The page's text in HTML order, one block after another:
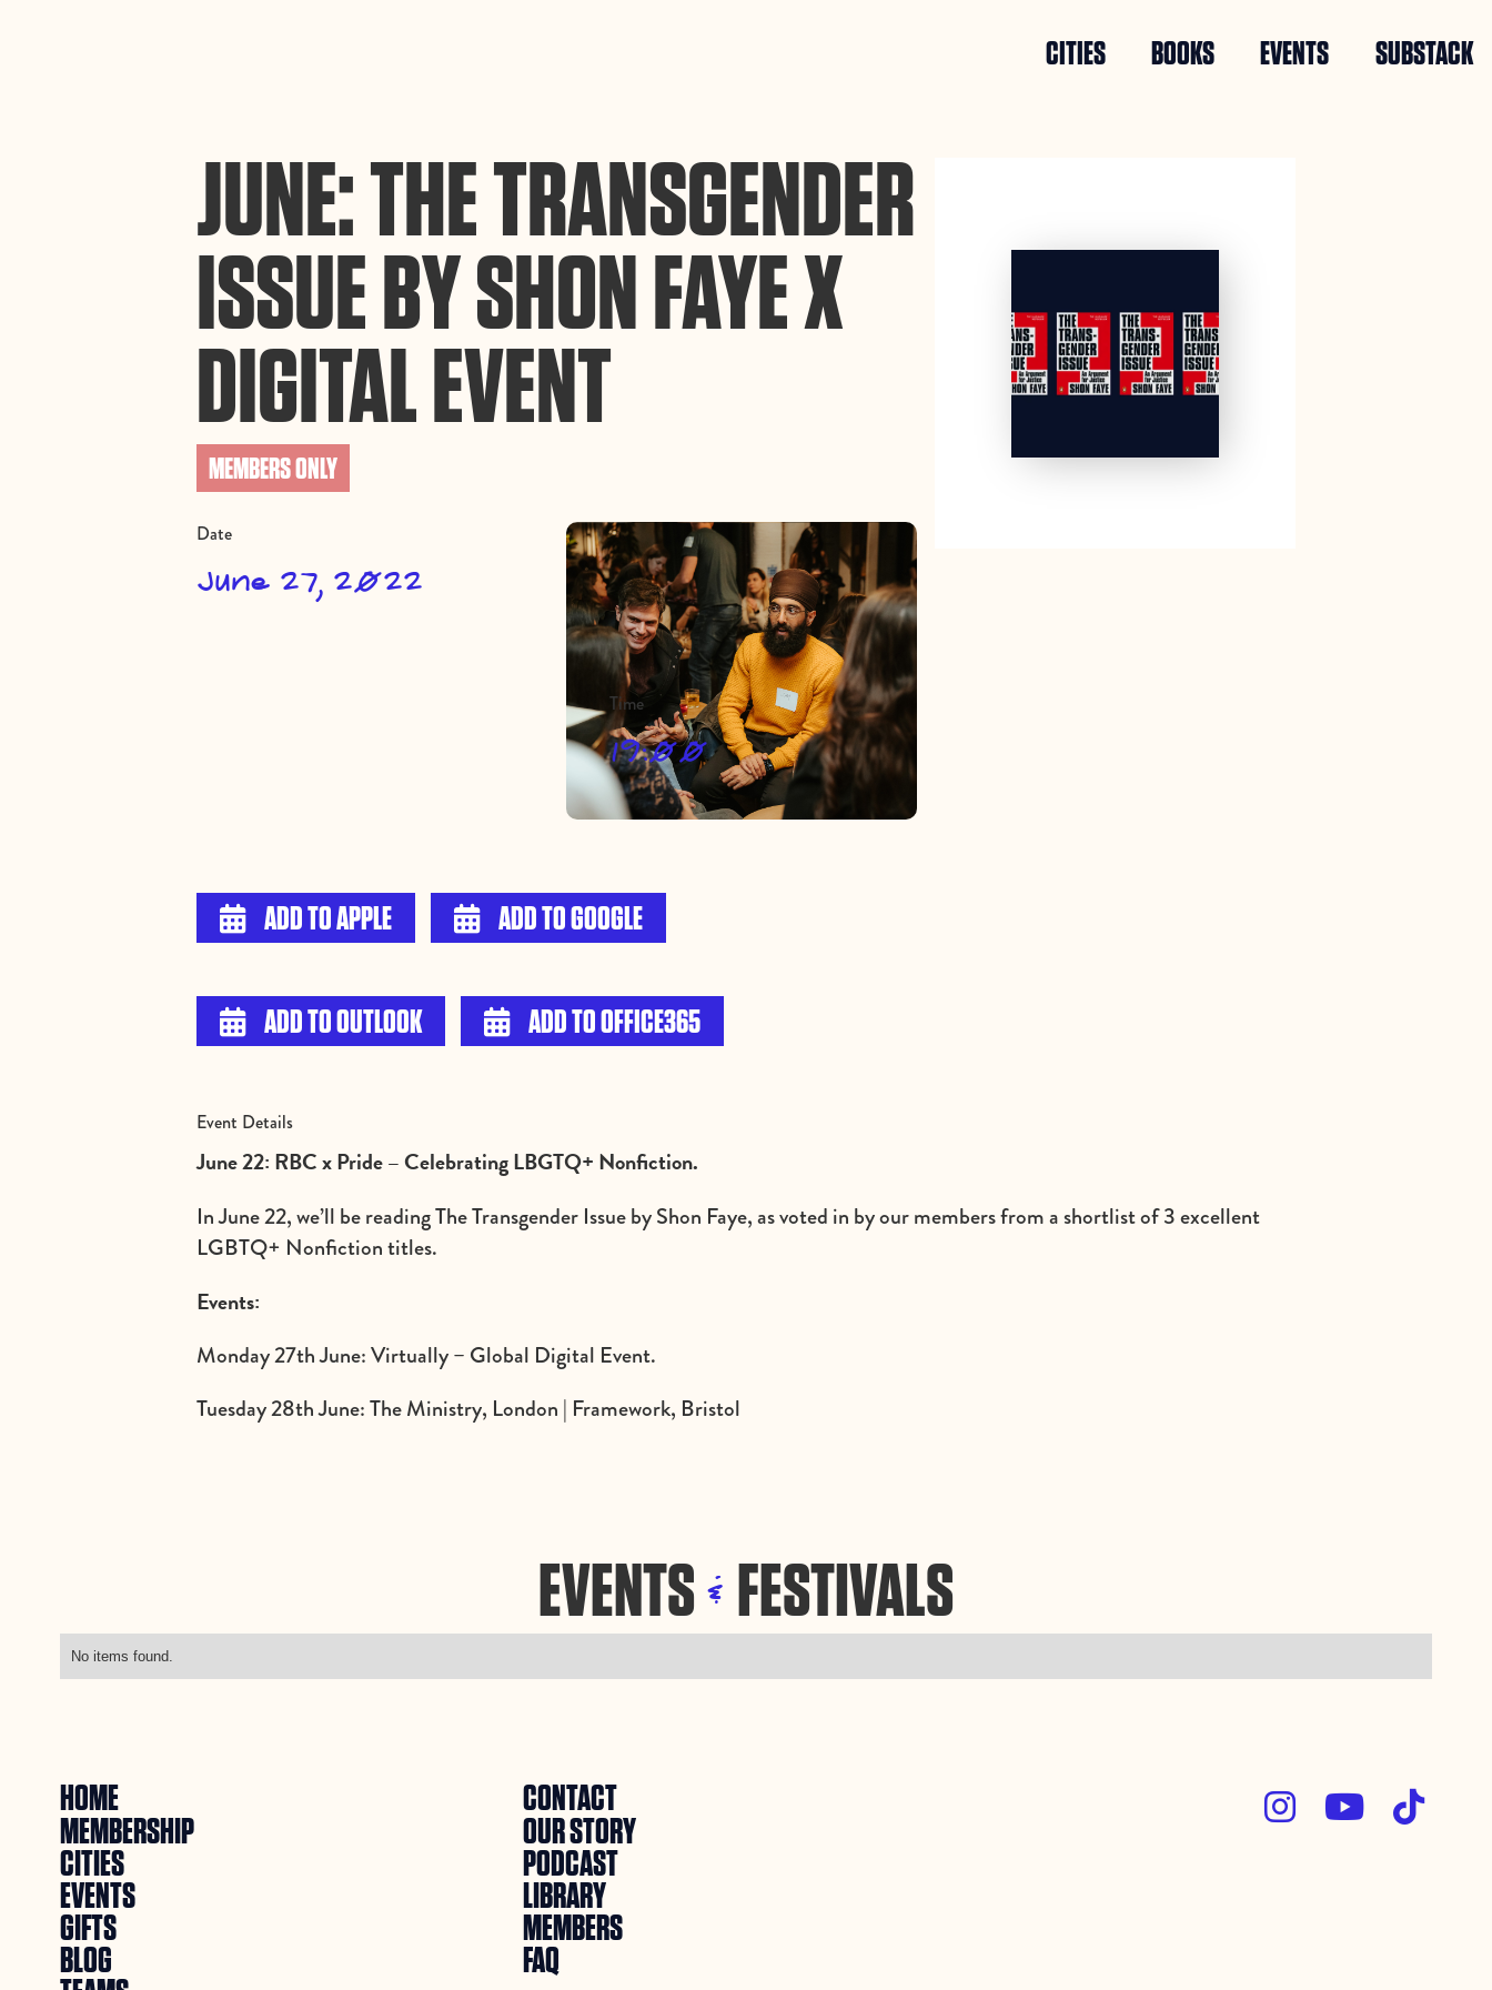
CITIES BOOKS EVENTS SUBSTACK
JUNE: THE TRANSGENDER
ISSUE BY SHON FAYE X
DIGITAL EVENT
MEMBERS ONLY
Date
June 27, 2022
Time
19:00
 ADD TO APPLE  ADD TO GOOGLE
 ADD TO OUTLOOK  ADD TO OFFICE365
Event Details
June 22: RBC x Pride – Celebrating LBGTQ+ Nonfiction.
In June 22, we’ll be reading The Transgender Issue by Shon Faye, as voted in by our members from a shortlist of 3 excellent
LGBTQ+ Nonfiction titles.
Events:
Monday 27th June: Virtually – Global Digital Event.
Tuesday 28th June: The Ministry, London | Framework, Bristol
EVENTS & FESTIVALS
No items found.
HOME
MEMBERSHIP
CITIES
EVENTS
GIFTS
BLOG
CONTACT
OUR STORY
PODCAST
LIBRARY
MEMBERS
FAQ
  